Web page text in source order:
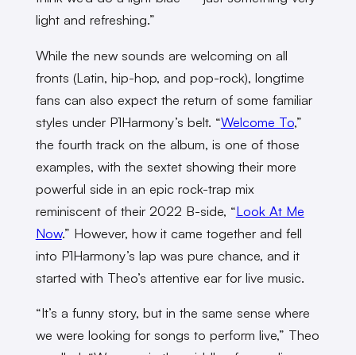
light and refreshing.”
While the new sounds are welcoming on all
fronts (Latin, hip-hop, and pop-rock), longtime
fans can also expect the return of some familiar
styles under P1Harmony’s belt. “Welcome To,”
the fourth track on the album, is one of those
examples, with the sextet showing their more
powerful side in an epic rock-trap mix
reminiscent of their 2022 B-side, “Look At Me
Now.” However, how it came together and fell
into P1Harmony’s lap was pure chance, and it
started with Theo’s attentive ear for live music.
“It’s a funny story, but in the same sense where
we were looking for songs to perform live,” Theo